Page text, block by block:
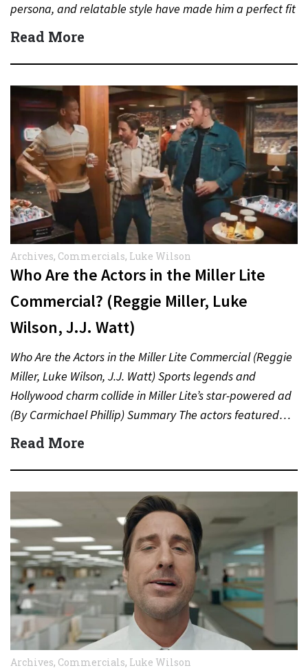
persona, and relatable style have made him a perfect fit
for television…
Read More
Archives, Commercials, Luke Wilson
Who Are the Actors in the Miller Lite
Commercial? (Reggie Miller, Luke
Wilson, J.J. Watt)
Who Are the Actors in the Miller Lite Commercial (Reggie
Miller, Luke Wilson, J.J. Watt) Sports legends and
Hollywood charm collide in Miller Lite’s star-powered ad
(By Carmichael Phillip) Summary The actors featured…
Read More
Archives, Commercials, Luke Wilson